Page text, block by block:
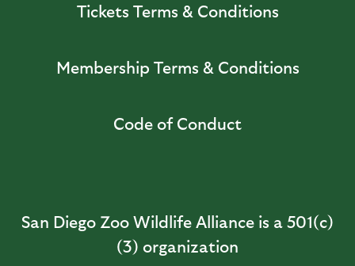
Tickets Terms & Conditions
Membership Terms & Conditions
Code of Conduct
San Diego Zoo Wildlife Alliance is a 501(c)
(3) organization